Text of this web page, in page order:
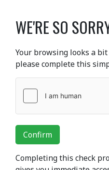
WE'RE SO
Your browsing looks a
please complete this
Confirm
Completing this check